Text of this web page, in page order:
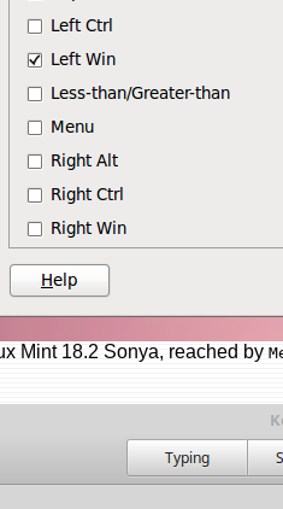
Mint 18.2 Sonya, reached by